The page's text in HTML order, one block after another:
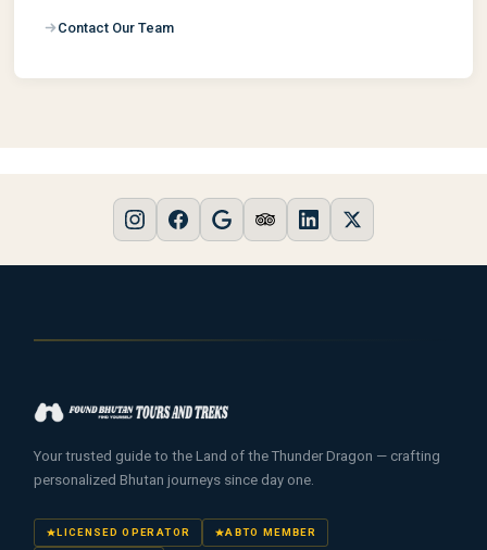
Contact Our Team
Your trusted guide to the Land of the Thunder Dragon — crafting
personalized Bhutan journeys since day one.
LICENSED OPERATOR ABTO MEMBER